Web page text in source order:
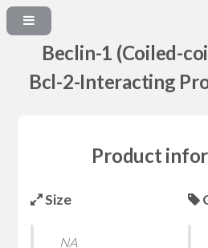
Beclin-1 (Coiled-
Bcl-2-Interacting
Product
Size
NA